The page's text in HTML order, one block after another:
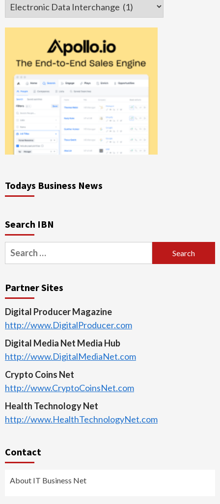
Todays Business News
Search IBN
Search
for:
Partner Sites
Digital Producer Magazine
http://www.DigitalProducer.com
Digital Media Net Media Hub
http://www.DigitalMediaNet.com
Crypto Coins Net
http://www.CryptoCoinsNet.com
Health Technology Net
http://www.HealthTechnologyNet.com
Contact
About IT Business Net